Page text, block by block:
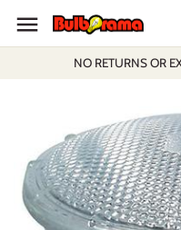
content
NO RETURNS OR